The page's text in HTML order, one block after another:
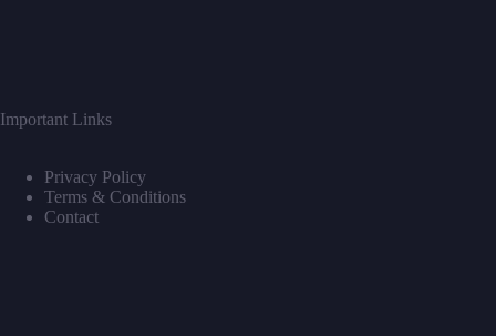
Important Links
Privacy Policy
Terms & Conditions
Contact